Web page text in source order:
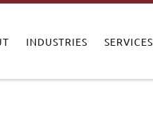
INDUSTRIES SERVICES